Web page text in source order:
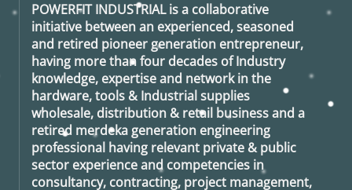
POWERFIT INDUSTRIALis a collaborative
initiative between an experienced, seasoned
and retired pioneer generation entrepreneur,
having more than four decades of Industry
knowledge, expertise and network in the
hardware, tools & Industrial supplies
wholesale, distribution & retail business and a
retired merdeka generation engineering
professional having relevant private & public
sector experience and competencies in
consultancy, contracting, project management,